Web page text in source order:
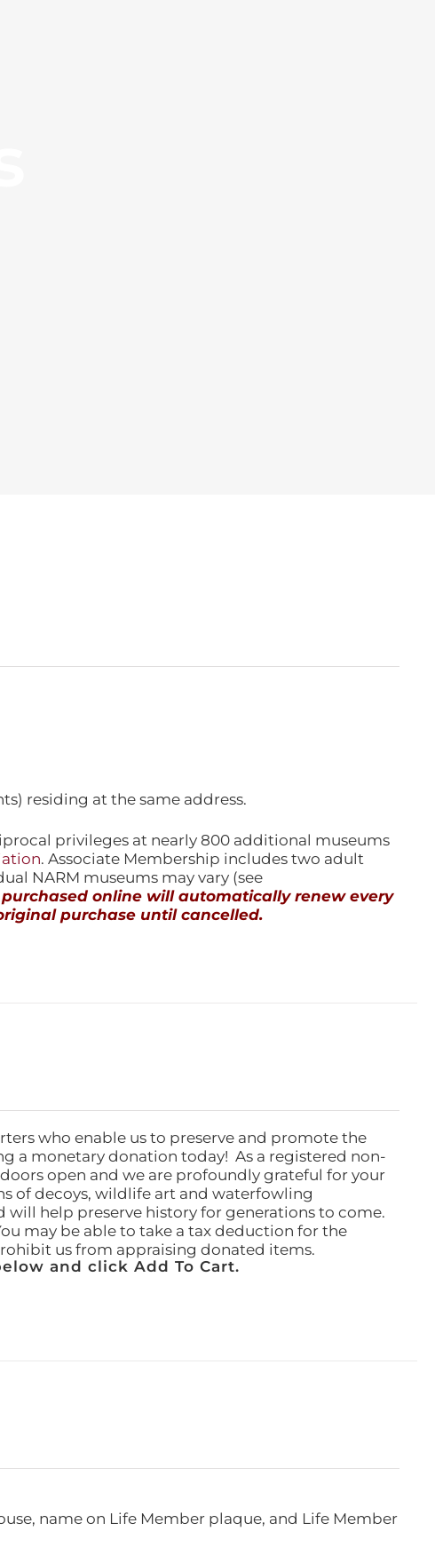
residing at the same address.
privileges at nearly 800 additional museums
. Associate Membership includes two adult
NARM museums may vary (see
purchased online will automatically renew every
purchase until cancelled.
who enable us to preserve and promote the
a monetary donation today! As a registered non-
open and we are profoundly grateful for your
of decoys, wildlife art and waterfowling
help preserve history for generations to come.
may be able to take a tax deduction for the
us from appraising donated items.
and click Add To Cart.
name on Life Member plaque, and Life Member